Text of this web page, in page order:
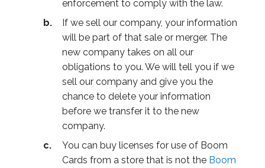
enforcement to comply with the law.
If we sell our company, your information
will be part of that sale or merger. The
new company takes on all our
obligations to you. We will tell you if we
sell our company and give you the
chance to delete your information
before we transfer it to the new
company.
You can buy licenses for use of Boom
Cards from a store that is not the Boom